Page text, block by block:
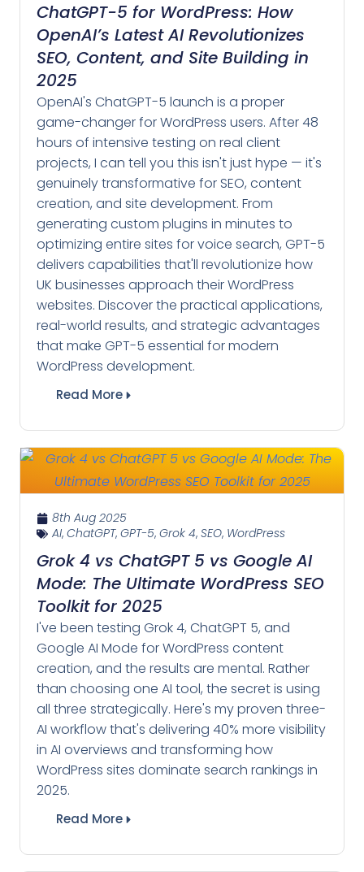
ChatGPT-5 for WordPress: How
OpenAI’s Latest AI Revolutionizes
SEO, Content, and Site Building in
2025
OpenAI's ChatGPT-5 launch is a proper
game-changer for WordPress users. After 48
hours of intensive testing on real client
projects, I can tell you this isn't just hype — it's
genuinely transformative for SEO, content
creation, and site development. From
generating custom plugins in minutes to
optimizing entire sites for voice search, GPT-5
delivers capabilities that'll revolutionize how
UK businesses approach their WordPress
websites. Discover the practical applications,
real-world results, and strategic advantages
that make GPT-5 essential for modern
WordPress development.
Read More
8th Aug 2025
AI, ChatGPT, GPT-5, Grok 4, SEO, WordPress
Grok 4 vs ChatGPT 5 vs Google AI
Mode: The Ultimate WordPress SEO
Toolkit for 2025
I've been testing Grok 4, ChatGPT 5, and
Google AI Mode for WordPress content
creation, and the results are mental. Rather
than choosing one AI tool, the secret is using
all three strategically. Here's my proven three-
AI workflow that's delivering 40% more visibility
in AI overviews and transforming how
WordPress sites dominate search rankings in
2025.
Read More